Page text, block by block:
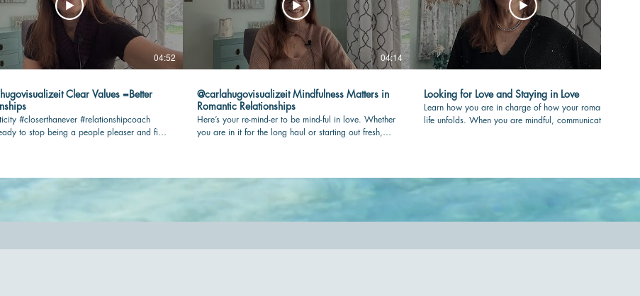
04:52
Clear Values =Better
#closerthanever #relationshipcoach
to stop being a people pleaser and find
04:14
@carlahugovisualizeit Mindfulness Matters in
Romantic Relationships
Here’s your re-mind-er to be mind-ful in love. Whether
you are in it for the long haul or starting out fresh,
Looking for Love and Staying in Love
Learn how you are in charge of how your romantic
life unfolds. When you are mindful, communicating